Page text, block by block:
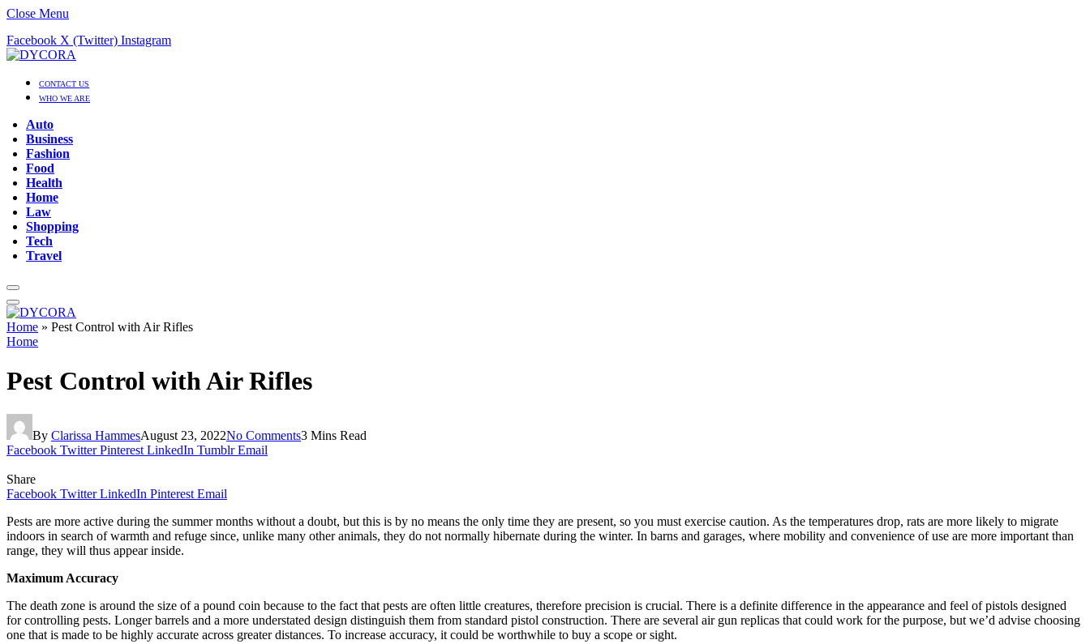
Close Menu
Facebook X (Twitter) Instagram
CONTACT US
WHO WE ARE
Auto
Business
Fashion
Food
Health
Home
Law
Shopping
Tech
Travel
Home » Pest Control with Air Rifles
Home
Pest Control with Air Rifles
By Clarissa HammesAugust 23, 2022No Comments3 Mins Read
Facebook Twitter Pinterest LinkedIn Tumblr Email
Share
Facebook Twitter LinkedIn Pinterest Email
Pests are more active during the summer months without a doubt, but this is by no means the only time they are present, so you must exercise caution. As the temperatures drop, rats are more likely to migrate
indoors in search of warmth and refuge since, unlike many other animals, they do not normally hibernate during the winter. In barns and garages, where mobility and convenience of use are more important than
range, they will thus appear inside.
Maximum Accuracy
The death zone is around the size of a pound coin because to the fact that pests are often little creatures, therefore precision is crucial. There is a definite difference in the appearance and feel of pistols designed
for controlling pests. Longer barrels and a more understated design distinguish them from standard pistol construction. There are several air gun replicas that could work for the purpose, but we’d advise choosing
one that is made to be highly accurate across greater distances. To increase accuracy, it could be worthwhile to buy a scope or sight.